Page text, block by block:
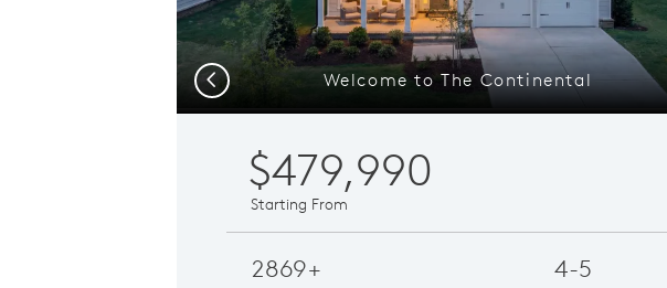
Welcome to The Continental
Previous
$479,990
Starting From
2869+ 4-5